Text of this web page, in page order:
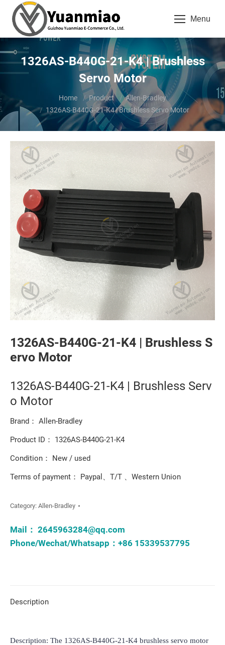
Menu
1326AS-B440G-21-K4 | Brushless
Servo Motor
Home Product
Allen-Bradley
1326AS-B440G-21-K4 | Brushless Servo Motor
1326AS-B440G-21-K4 | Brushless S
ervo Motor
1326AS-B440G-21-K4 | Brushless Serv
o Motor
Brand： Allen-Bradley
Product ID： 1326AS-B440G-21-K4
Condition： New / used
Terms of payment： Paypal、T/T 、Western Union
Category: Allen-Bradley
Mail： 2645963284@qq.com
Phone/Wechat/Whatsapp：+86 15339537795
Description
Description: The 1326AS-B440G-21-K4 brushless servo motor